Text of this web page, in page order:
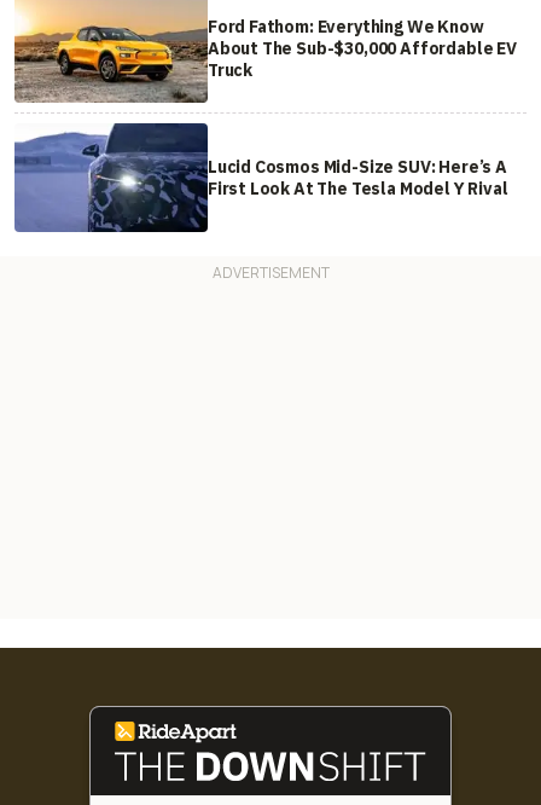
Ford Fathom: Everything We Know
About The Sub-$30,000 Affordable EV
Truck
Lucid Cosmos Mid-Size SUV: Here’s A
First Look At The Tesla Model Y Rival